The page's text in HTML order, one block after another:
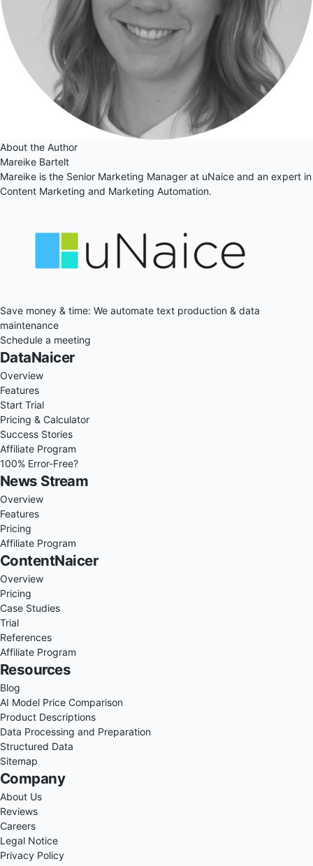
About the Author
Mareike Bartelt
Mareike is the Senior Marketing Manager at uNaice and an expert in
Content Marketing and Marketing Automation.
Save money & time: We automate text production & data
maintenance
Schedule a meeting
DataNaicer
Overview
Features
Start Trial
Pricing & Calculator
Success Stories
Affiliate Program
100% Error-Free?
News Stream
Overview
Features
Pricing
Affiliate Program
ContentNaicer
Overview
Pricing
Case Studies
Trial
References
Affiliate Program
Resources
Blog
AI Model Price Comparison
Product Descriptions
Data Processing and Preparation
Structured Data
Sitemap
Company
About Us
Reviews
Careers
Legal Notice
Privacy Policy